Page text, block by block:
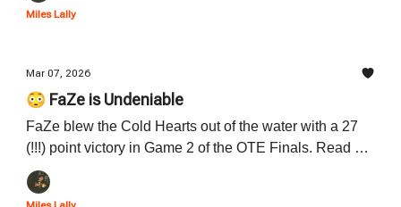
Miles Lally
Mar 07, 2026
😳 FaZe is Undeniable
FaZe blew the Cold Hearts out of the water with a 27
(!!!) point victory in Game 2 of the OTE Finals. Read all
about FaZe's dominance down below.